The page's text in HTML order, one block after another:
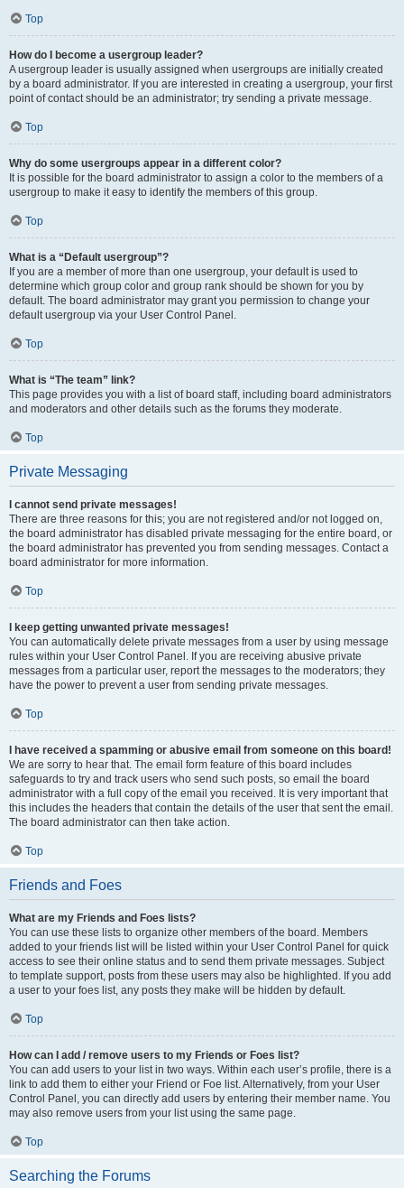
Top
How do I become a usergroup leader?
A usergroup leader is usually assigned when usergroups are initially created
by a board administrator. If you are interested in creating a usergroup, your first
point of contact should be an administrator; try sending a private message.
Top
Why do some usergroups appear in a different color?
It is possible for the board administrator to assign a color to the members of a
usergroup to make it easy to identify the members of this group.
Top
What is a “Default usergroup”?
If you are a member of more than one usergroup, your default is used to
determine which group color and group rank should be shown for you by
default. The board administrator may grant you permission to change your
default usergroup via your User Control Panel.
Top
What is “The team” link?
This page provides you with a list of board staff, including board administrators
and moderators and other details such as the forums they moderate.
Top
Private Messaging
I cannot send private messages!
There are three reasons for this; you are not registered and/or not logged on,
the board administrator has disabled private messaging for the entire board, or
the board administrator has prevented you from sending messages. Contact a
board administrator for more information.
Top
I keep getting unwanted private messages!
You can automatically delete private messages from a user by using message
rules within your User Control Panel. If you are receiving abusive private
messages from a particular user, report the messages to the moderators; they
have the power to prevent a user from sending private messages.
Top
I have received a spamming or abusive email from someone on this board!
We are sorry to hear that. The email form feature of this board includes
safeguards to try and track users who send such posts, so email the board
administrator with a full copy of the email you received. It is very important that
this includes the headers that contain the details of the user that sent the email.
The board administrator can then take action.
Top
Friends and Foes
What are my Friends and Foes lists?
You can use these lists to organize other members of the board. Members
added to your friends list will be listed within your User Control Panel for quick
access to see their online status and to send them private messages. Subject
to template support, posts from these users may also be highlighted. If you add
a user to your foes list, any posts they make will be hidden by default.
Top
How can I add / remove users to my Friends or Foes list?
You can add users to your list in two ways. Within each user’s profile, there is a
link to add them to either your Friend or Foe list. Alternatively, from your User
Control Panel, you can directly add users by entering their member name. You
may also remove users from your list using the same page.
Top
Searching the Forums